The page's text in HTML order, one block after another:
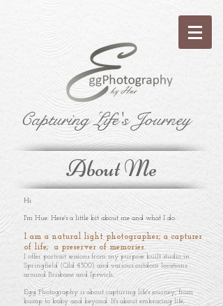
Capturing Life's Journey
About Me
Hi
I'm Hue. Here's a little bit about me and what I do.
I am a natural light photographer; a capturer
of life; a preserver of memories.
I offer portrait sessions from my purpose built studio in
Springfield (Qld 4300) and various outdoor locations
around Brisbane and Ipswich.
Egg Photography is about capturing life's journey; from
bump to baby and beyond. It's about embracing life,